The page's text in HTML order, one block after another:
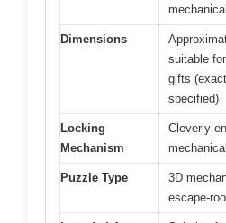
Dimensions
suitable
gifts
specified)
Locking
Mechanism
Cleverly
Puzzle Type
3D
escape-